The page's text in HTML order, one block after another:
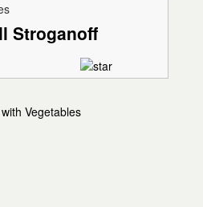
Stroganoff